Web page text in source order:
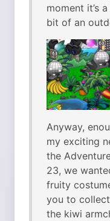
moment it’s
bit of an
Anyway,
my exciting
the
23, we
fruity
you to
the kiwi